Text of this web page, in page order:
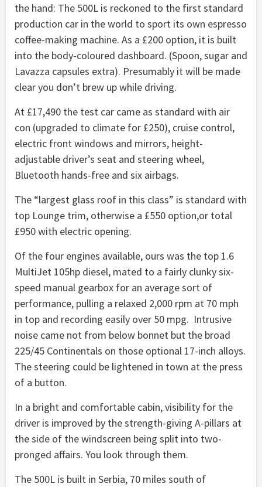
the hand: The 500L is reckoned to the first standard
production car in the world to sport its own espresso
coffee-making machine. As a £200 option, it is built
into the body-coloured dashboard. (Spoon, sugar and
Lavazza capsules extra). Presumably it will be made
clear you don’t brew up while driving.
At £17,490 the test car came as standard with air
con (upgraded to climate for £250), cruise control,
electric front windows and mirrors, height-
adjustable driver’s seat and steering wheel,
Bluetooth hands-free and six airbags.
The “largest glass roof in this class” is standard with
top Lounge trim, otherwise a £550 option,or total
£950 with electric opening.
Of the four engines available, ours was the top 1.6
MultiJet 105hp diesel, mated to a fairly clunky six-
speed manual gearbox for an average sort of
performance, pulling a relaxed 2,000 rpm at 70 mph
in top and recording easily over 50 mpg. Intrusive
noise came not from below bonnet but the broad
225/45 Continentals on those optional 17-inch alloys.
The steering could be lightened in town at the press
of a button.
In a bright and comfortable cabin, visibility for the
driver is improved by the strength-giving A-pillars at
the side of the windscreen being split into two-
pronged affairs. You look through them.
The 500L is built in Serbia, 70 miles south of